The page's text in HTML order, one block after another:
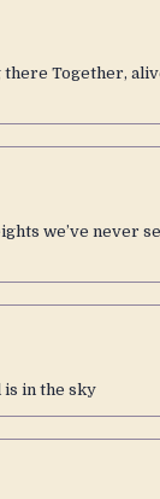
Together,
we’ve never
is in the sky